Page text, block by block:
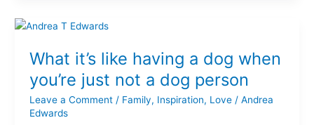
What it’s like having a dog when
you’re just not a dog person
Leave a Comment / Family, Inspiration, Love/ Andrea
Edwards
What
like
a
dog
when